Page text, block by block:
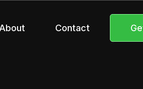
About Contact